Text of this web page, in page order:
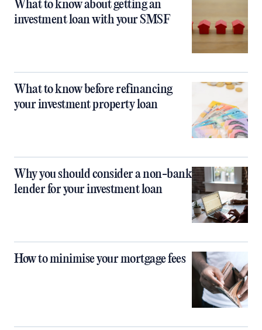
What to know about getting an
investment loan with your SMSF
What to know before refinancing
your investment property loan
Why you should consider a non-bank
lender for your investment loan
How to minimise your mortgage fees